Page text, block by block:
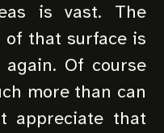
is vast. The
of that surface is
Of course
more than can
appreciate that